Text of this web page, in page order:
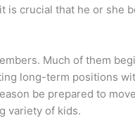
is crucial that he or she
Much of them
long-term positions
be prepared to
variety of kids.